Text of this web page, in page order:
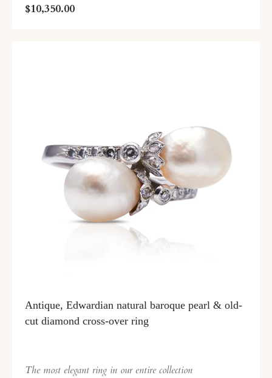
$10,350.00
Antique, Edwardian natural baroque pearl & old-
cut diamond cross-over ring
The most elegant ring in our entire collection